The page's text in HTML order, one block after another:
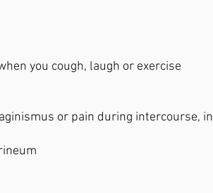
you cough, laugh or exercise
or pain during intercourse,